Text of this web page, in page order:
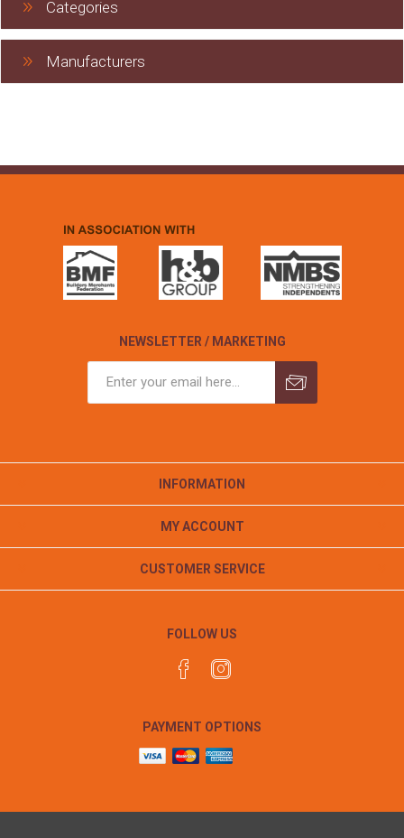
Categories
Manufacturers
NEWSLETTER / MARKETING
INFORMATION
MY ACCOUNT
CUSTOMER SERVICE
FOLLOW US
PAYMENT OPTIONS